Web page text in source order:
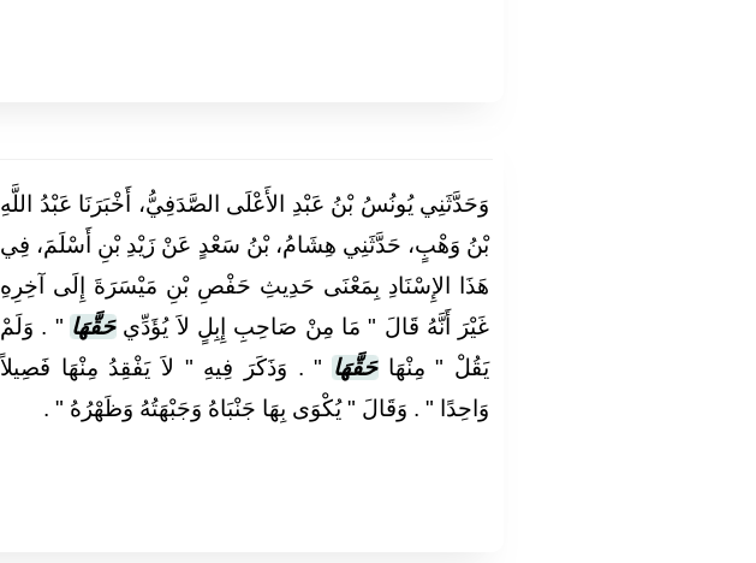
وَحَدَّثَنِي يُونُسُ بْنُ عَبْدِ الأَعْلَى الصَّدَفِيُّ، أَخْبَرَنَا عَبْدُ اللَّهِ
بْنُ وَهْبٍ، حَدَّثَنِي هِشَامُ، بْنُ سَعْدٍ عَنْ زَيْدِ بْنِ أَسْلَمَ، فِي
هَذَا الإِسْنَادِ بِمَعْنَى حَدِيثِ حَفْصِ بْنِ مَيْسَرَةَ إِلَى آخِرِهِ
غَيْرَ أَنَّهُ قَالَ ‏"‏ مَا مِنْ صَاحِبِ إِبِلٍ لاَ يُؤَدِّيحَقَّهَا ‏"‏ ‏.‏ وَلَمْ
يَقُلْ ‏"‏ مِنْهَاحَقَّهَا ‏"‏ ‏.‏ وَذَكَرَ فِيهِ ‏"‏ لاَ يَفْقِدُ مِنْهَا فَصِيلاً
وَاحِدًا ‏"‏ ‏.‏ وَقَالَ ‏"‏ يُكْوَى بِهَا جَنْبَاهُ وَجَبْهَتُهُ وَظَهْرُهُ ‏"‏ ‏.‏